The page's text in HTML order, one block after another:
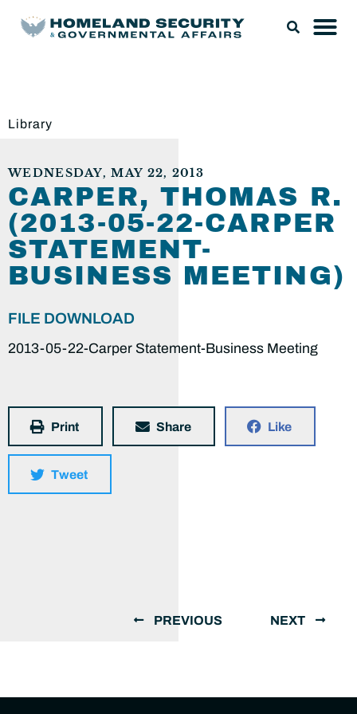
Library
WEDNESDAY, MAY 22, 2013
CARPER, THOMAS R.
(2013-05-22-CARPER
STATEMENT-
BUSINESS MEETING)
FILE DOWNLOAD
2013-05-22-Carper Statement-Business Meeting
Print Share Like
Tweet
PREVIOUS NEXT